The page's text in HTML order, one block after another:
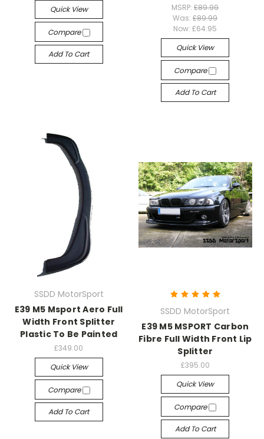
Quick View
Compare
Add To Cart
MSRP:£89.99
Was:£89.99
Now:£64.95
Quick View
Compare
Add To Cart
SSDD MotorSport
E39 M5 Msport Aero Full
Width Front Splitter
Plastic To Be Painted
£349.00
Quick View
Compare
Add To Cart
SSDD MotorSport
E39 M5 MSPORT Carbon
Fibre Full Width Front Lip
Splitter
£395.00
Quick View
Compare
Add To Cart